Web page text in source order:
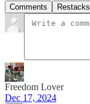
Comments Restacks
Freedom Lover
Dec 17, 2024